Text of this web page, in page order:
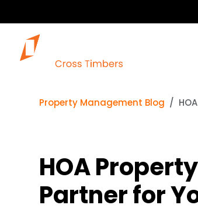
Property Management Blog
HOA
Partner for